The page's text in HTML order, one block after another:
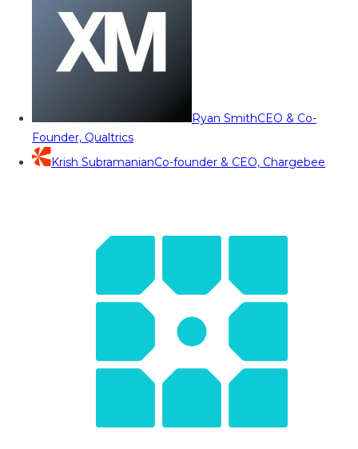
Ryan SmithCEO & Co-
Founder, Qualtrics
Krish SubramanianCo-founder & CEO, Chargebee